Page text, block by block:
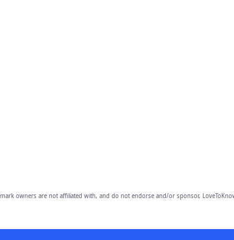
owners are not affiliated with, and do not endorse and/or sponsor,